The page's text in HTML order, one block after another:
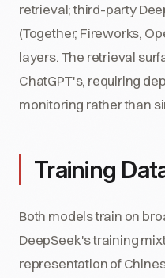
retrieval; third-party
(Together, Fireworks,
layers. The retrieval
ChatGPT's, requiring
monitoring rather than
Training
Both models train on
DeepSeek's training
representation of